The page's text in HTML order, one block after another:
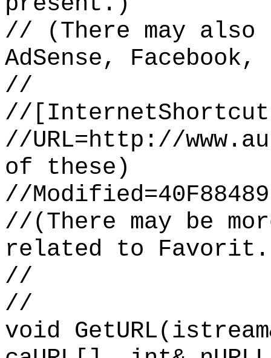
// (There may also
AdSense,
//
//
//URL=http://
of these)
//
//(There may be
related to
//
//
void